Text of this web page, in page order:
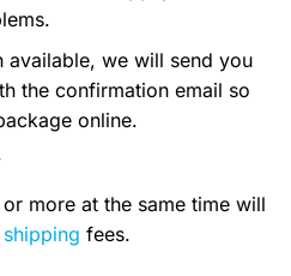
available, we will send you
the confirmation email so
online.
more at the same time will
shipping fees.